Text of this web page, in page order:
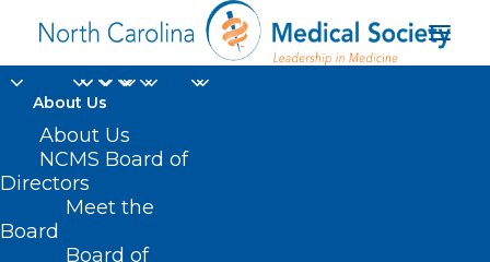
About Us
About Us
NCMS Board of
Directors
Meet the
Board
Board of
Join, Renew, or
Donate to NCMS on
National Nonprofit